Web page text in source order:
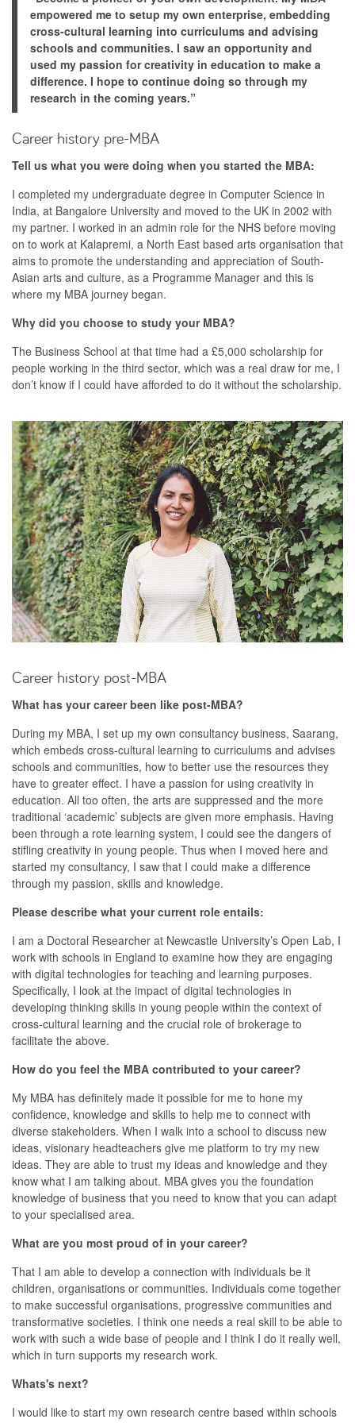
empowered me to setup my own enterprise, embedding
cross-cultural learning into curriculums and advising
schools and communities. I saw an opportunity and
used my passion for creativity in education to make a
difference. I hope to continue doing so through my
research in the coming years.”
Career history pre-MBA
Tell us what you were doing when you started the MBA:
I completed my undergraduate degree in Computer Science in
India, at Bangalore University and moved to the UK in 2002 with
my partner. I worked in an admin role for the NHS before moving
on to work at Kalapremi, a North East based arts organisation that
aims to promote the understanding and appreciation of South-
Asian arts and culture, as a Programme Manager and this is
where my MBA journey began.
Why did you choose to study your MBA?
The Business School at that time had a £5,000 scholarship for
people working in the third sector, which was a real draw for me, I
don’t know if I could have afforded to do it without the scholarship.
Career history post-MBA
What has your career been like post-MBA?
During my MBA, I set up my own consultancy business, Saarang,
which embeds cross-cultural learning to curriculums and advises
schools and communities, how to better use the resources they
have to greater effect. I have a passion for using creativity in
education. All too often, the arts are suppressed and the more
traditional ‘academic’ subjects are given more emphasis. Having
been through a rote learning system, I could see the dangers of
stifling creativity in young people. Thus when I moved here and
started my consultancy, I saw that I could make a difference
through my passion, skills and knowledge.
Please describe what your current role entails:
I am a Doctoral Researcher at Newcastle University’s Open Lab, I
work with schools in England to examine how they are engaging
with digital technologies for teaching and learning purposes.
Specifically, I look at the impact of digital technologies in
developing thinking skills in young people within the context of
cross-cultural learning and the crucial role of brokerage to
facilitate the above.
How do you feel the MBA contributed to your career?
My MBA has definitely made it possible for me to hone my
confidence, knowledge and skills to help me to connect with
diverse stakeholders. When I walk into a school to discuss new
ideas, visionary headteachers give me platform to try my new
ideas. They are able to trust my ideas and knowledge and they
know what I am talking about. MBA gives you the foundation
knowledge of business that you need to know that you can adapt
to your specialised area.
What are you most proud of in your career?
That I am able to develop a connection with individuals be it
children, organisations or communities. Individuals come together
to make successful organisations, progressive communities and
transformative societies. I think one needs a real skill to be able to
work with such a wide base of people and I think I do it really well,
which in turn supports my research work.
Whats's next?
I would like to start my own research centre based within schools